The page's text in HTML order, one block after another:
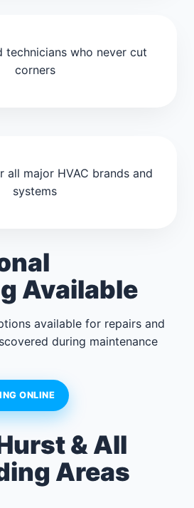
technicians who never cut
corners
all major HVAC brands and
systems
Available
available for repairs and
during maintenance
ONLINE
& All
Areas